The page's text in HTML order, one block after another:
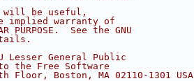
will be useful,
implied warranty of
PURPOSE.  See the GNU
Lesser General Public
the Free Software
Boston, MA 02110-1301 USA